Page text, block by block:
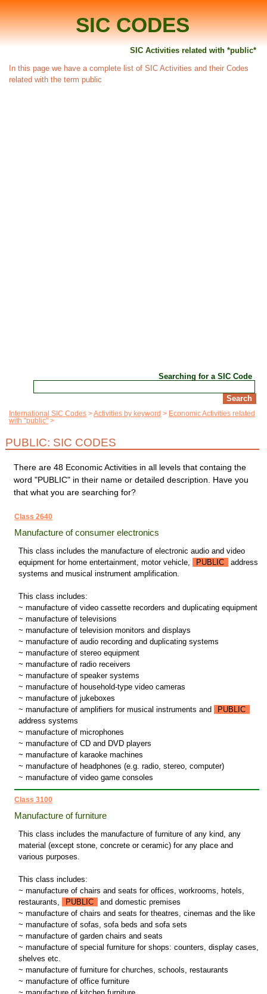
SIC CODES
SIC Activities related with *public*
In this page we have a complete list of SIC Activities and their Codes
related with the term public
Searching for a SIC Code
International SIC Codes Activities by keyword
Economic Activities related
with "public"
PUBLIC: SIC CODES
There are 48 Economic Activities in all levels that containg the
word "PUBLIC" in their name or detailed description. Have you
that what you are searching for?
Class 2640
Manufacture of consumer electronics
This class includes the manufacture of electronic audio and video
equipment for home entertainment, motor vehicle,
PUBLIC
address
systems and musical instrument amplification.
This class includes:
~ manufacture of video cassette recorders and duplicating equipment
~ manufacture of televisions
~ manufacture of television monitors and displays
~ manufacture of audio recording and duplicating systems
~ manufacture of stereo equipment
~ manufacture of radio receivers
~ manufacture of speaker systems
~ manufacture of household-type video cameras
~ manufacture of jukeboxes
~ manufacture of amplifiers for musical instruments and
PUBLIC
address systems
~ manufacture of microphones
~ manufacture of CD and DVD players
~ manufacture of karaoke machines
~ manufacture of headphones (e.g. radio, stereo, computer)
~ manufacture of video game consoles
Class 3100
Manufacture of furniture
This class includes the manufacture of furniture of any kind, any
material (except stone, concrete or ceramic) for any place and
various purposes.
This class includes:
~ manufacture of chairs and seats for offices, workrooms, hotels,
restaurants,
PUBLIC
and domestic premises
~ manufacture of chairs and seats for theatres, cinemas and the like
~ manufacture of sofas, sofa beds and sofa sets
~ manufacture of garden chairs and seats
~ manufacture of special furniture for shops: counters, display cases,
shelves etc.
~ manufacture of furniture for churches, schools, restaurants
~ manufacture of office furniture